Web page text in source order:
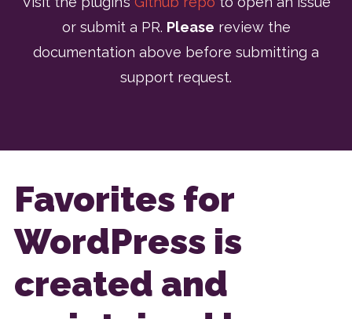
or submit a PR. Please review the
documentation above before submitting a
support request.
Favorites for
WordPress is
created and